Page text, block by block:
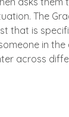
The
that is
in
across